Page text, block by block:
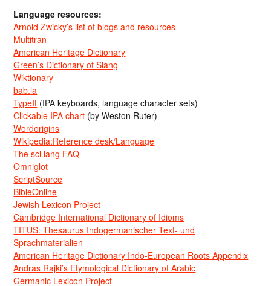
Language resources:
Arnold Zwicky’s list of blogs and resources
Multitran
American Heritage Dictionary
Green’s Dictionary of Slang
Wiktionary
bab.la
TypeIt (IPA keyboards, language character sets)
Clickable IPA chart (by Weston Ruter)
Wordorigins
Wikipedia:Reference desk/Language
The sci.lang FAQ
Omniglot
ScriptSource
BibleOnline
Jewish Lexicon Project
Cambridge International Dictionary of Idioms
TITUS: Thesaurus Indogermanischer Text- und
Sprachmaterialien
American Heritage Dictionary Indo-European Roots Appendix
Andras Rajki’s Etymological Dictionary of Arabic
Germanic Lexicon Project